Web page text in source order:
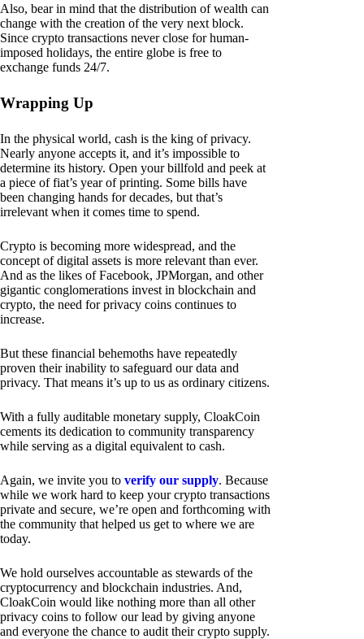
Also, bear in mind that the distribution of wealth can
change with the creation of the very next block.
Since crypto transactions never close for human-
imposed holidays, the entire globe is free to
exchange funds 24/7.
Wrapping Up
In the physical world, cash is the king of privacy.
Nearly anyone accepts it, and it’s impossible to
determine its history. Open your billfold and peek at
a piece of fiat’s year of printing. Some bills have
been changing hands for decades, but that’s
irrelevant when it comes time to spend.
Crypto is becoming more widespread, and the
concept of digital assets is more relevant than ever.
And as the likes of Facebook, JPMorgan, and other
gigantic conglomerations invest in blockchain and
crypto, the need for privacy coins continues to
increase.
But these financial behemoths have repeatedly
proven their inability to safeguard our data and
privacy. That means it’s up to us as ordinary citizens.
With a fully auditable monetary supply, CloakCoin
cements its dedication to community transparency
while serving as a digital equivalent to cash.
Again, we invite you to verify our supply. Because
while we work hard to keep your crypto transactions
private and secure, we’re open and forthcoming with
the community that helped us get to where we are
today.
We hold ourselves accountable as stewards of the
cryptocurrency and blockchain industries. And,
CloakCoin would like nothing more than all other
privacy coins to follow our lead by giving anyone
and everyone the chance to audit their crypto supply.